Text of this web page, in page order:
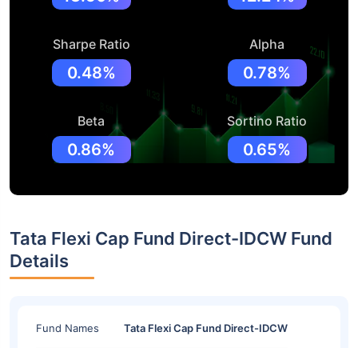
Sharpe Ratio
0.48%
Alpha
0.78%
Beta
0.86%
Sortino Ratio
0.65%
Tata Flexi Cap Fund Direct-IDCW Fund
Details
Fund Names Tata Flexi Cap Fund Direct-IDCW